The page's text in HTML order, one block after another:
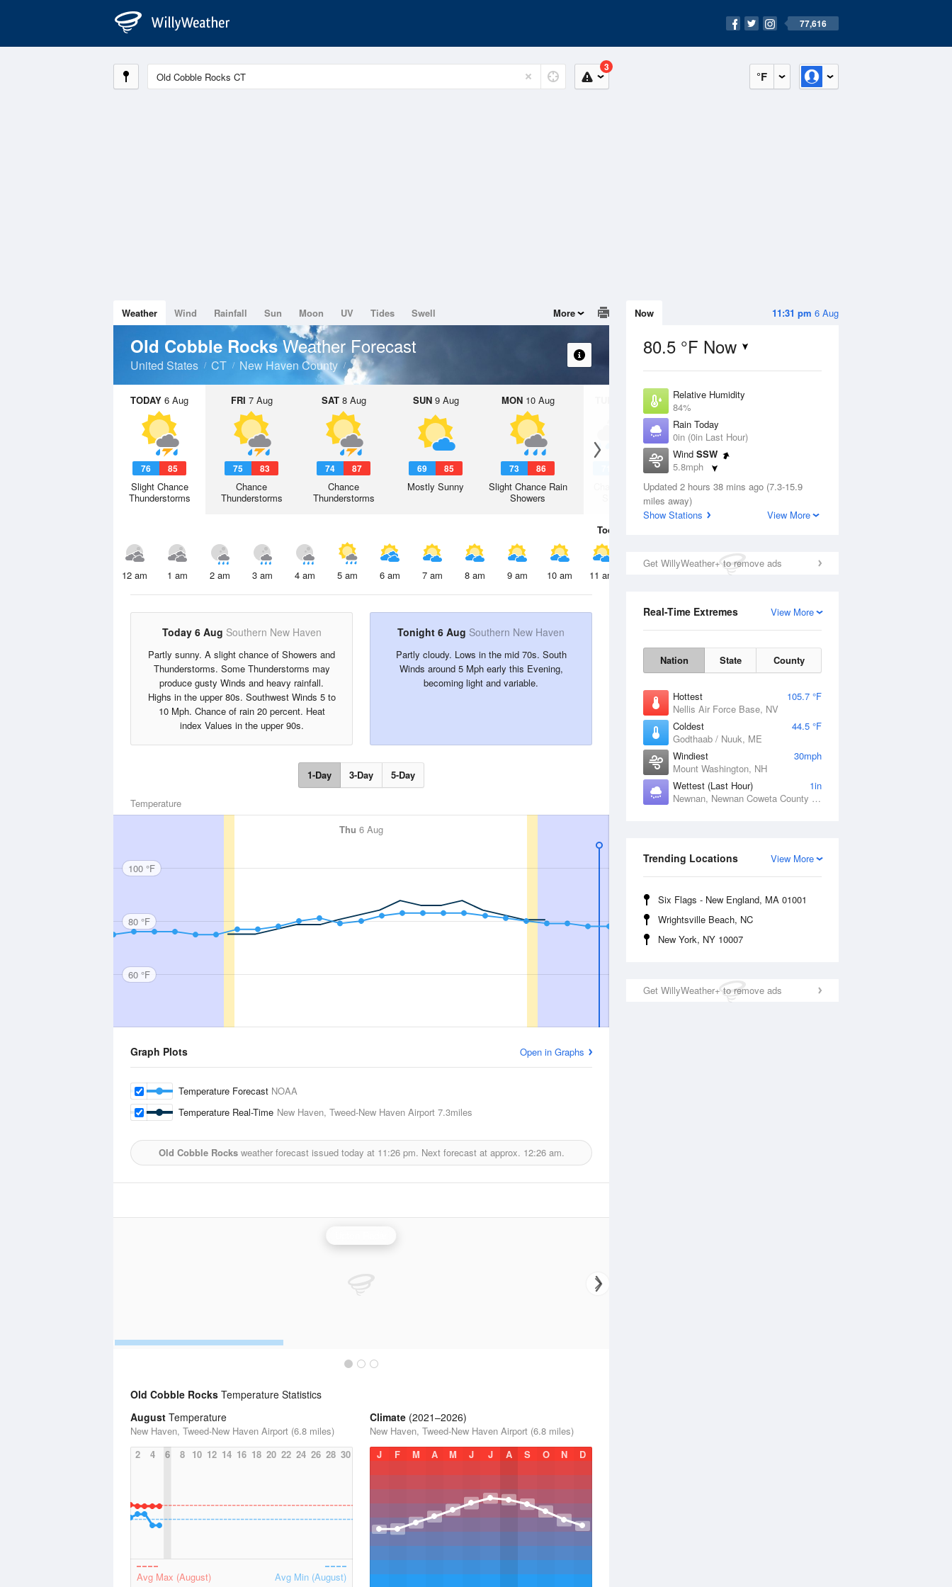
77,616
°F
3
11:31 pm 6 Aug
Now
80.5 °F Now
Relative Humidity
84%
Rain Today
0in (0in Last Hour)
Wind SSW
5.8mph
Dew Point
75.1 °F
Pressure
Updated 2 hours 38 mins ago (7.3-15.9
miles away)
Show Stations
View More
Get WillyWeather+ to remove ads
View More
Real-Time Extremes
Nation State County
Hottest
105.7 °F
Nellis Air Force Base, NV
Coldest
44.5 °F
Godthaab / Nuuk, ME
Windiest
30mph
Mount Washington, NH
Wettest (Last Hour)
1in
Newnan, Newnan Coweta County Airport, GA
View More
Trending Locations
Six Flags - New England, MA 01001
Wrightsville Beach, NC
New York, NY 10007
Get WillyWeather+ to remove ads
Weather Wind Rainfall Sun Moon UV Tides Swell More
Old Cobble Rocks Weather Forecast
United States CT New Haven County
TODAY 6 Aug
76 85
Slight Chance
Thunderstorms
FRI 7 Aug
75 83
Chance
Thunderstorms
SAT8 Aug
74 87
Chance
Thunderstorms
SUN9 Aug
69 85
Mostly Sunny
MON10 Aug
73 86
Slight Chance Rain
Showers
Chance Rain
WED 12 Aug
69
Partly Sunny
Today
12 am 1 am 2 am 3 am 4 am 5 am 6 am 7 am 8 am 9 am 10 am 11 am 2 pm
Today 6 Aug Southern New Haven
Partly sunny. A slight chance of Showers and
Thunderstorms. Some Thunderstorms may
produce gusty Winds and heavy rainfall.
Highs in the upper 80s. Southwest Winds 5 to
10 Mph. Chance of rain 20 percent. Heat
index Values in the upper 90s.
Tonight 6 Aug Southern New Haven
Partly cloudy. Lows in the mid 70s. South
Winds around 5 Mph early this Evening,
becoming light and variable.
1-Day 3-Day 5-Day
Temperature
Thu 6 Aug
100 °F
80 °F
60 °F
Graph Plots Open in Graphs
Temperature Forecast NOAA
Temperature Real-Time New Haven, Tweed-New Haven Airport 7.3miles
Old Cobble Rocksweather forecast issued today at 11:26 pm. Next forecast at approx. 12:26 am.
Old Cobble Rocks Temperature Statistics
August Temperature
New Haven, Tweed-New Haven Airport (6.8 miles)
2
4 6 8 10 12 14 16 18 20 22 24 26 28 30
Avg Max (August) Avg Min (August)
Climate (2021–2026)
New Haven, Tweed-New Haven Airport (6.8 miles)
J
F M A M J J A S O N D